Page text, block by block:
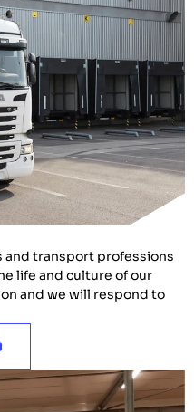
and transport professions
life and culture of our
and we will respond to